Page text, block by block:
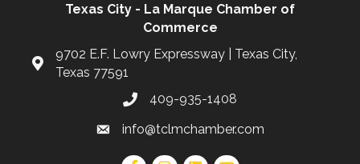
Texas City - La Marque Chamber of
Commerce
9702 E.F. Lowry Expressway | Texas City,
Texas 77591
409-935-1408
info@tclmchamber.com